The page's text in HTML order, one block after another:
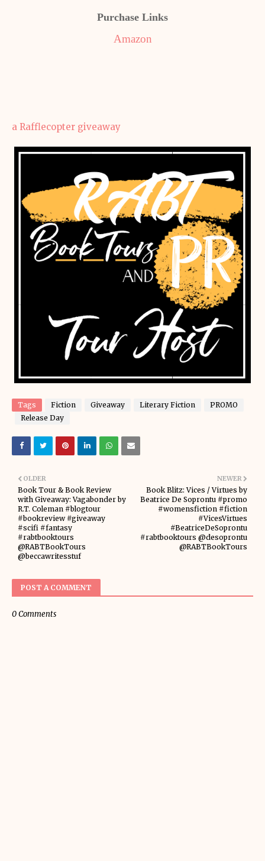
Purchase Links
Amazon
a Rafflecopter giveaway
Tags Fiction Giveaway Literary Fiction
PROMO
Release Day
NEWER
Book Blitz: Vices / Virtues by
Beatrice De Soprontu #promo
#womensfiction #fiction
#VicesVirtues
#BeatriceDeSoprontu
#rabtbooktours @desoprontu
@RABTBookTours
OLDER
Book Tour & Book Review
with Giveaway: Vagabonder by
R.T. Coleman #blogtour
#bookreview #giveaway
#scifi #fantasy
#rabtbooktours
@RABTBookTours
@beccawritesstuf
POST A COMMENT
0 Comments